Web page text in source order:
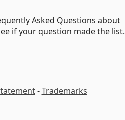
Asked Questions about
if your question made the list.
-Trademarks